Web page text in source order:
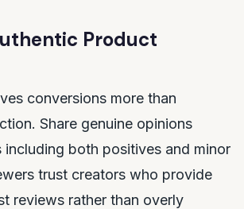
Product
conversions more than
Share genuine opinions
both positives and minor
trust creators who provide
reviews rather than overly